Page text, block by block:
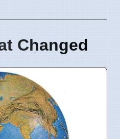
Changed